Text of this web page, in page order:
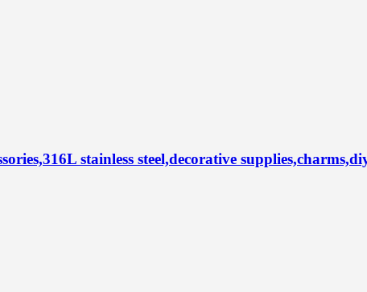
stainless steel,decorative